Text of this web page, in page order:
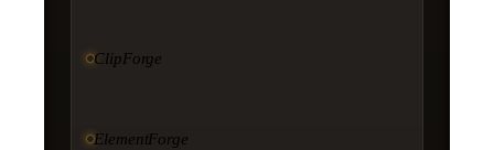
ClipForge
ElementForge